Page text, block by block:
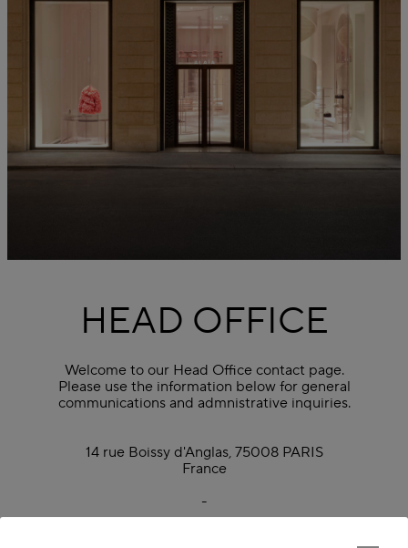
HEAD OFFICE
Welcome to our Head Office contact page.
Please use the information below for general
communications and admnistrative inquiries.
14 rue Boissy d'Anglas, 75008 PARIS
France
-